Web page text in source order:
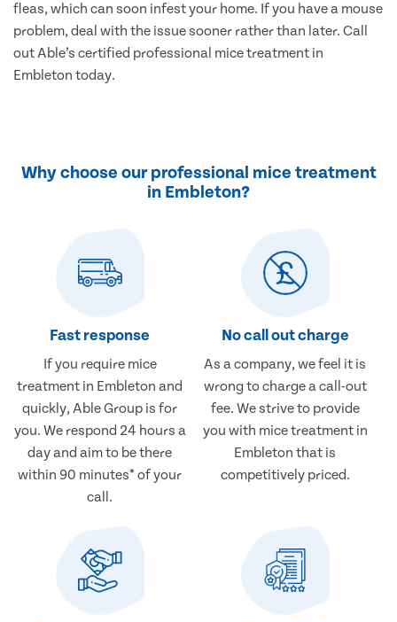
fleas, which can soon infest your home. If you have a mouse
problem, deal with the issue sooner rather than later. Call
out Able’s certified professional mice treatment in
Embleton today.
Why choose our professional mice treatment
in Embleton?
Fast response
If you require mice
treatment in Embleton and
quickly, Able Group is for
you. We respond 24 hours a
day and aim to be there
within 90 minutes* of your
call.
No call out charge
As a company, we feel it is
wrong to charge a call-out
fee. We strive to provide
you with mice treatment in
Embleton that is
competitively priced.